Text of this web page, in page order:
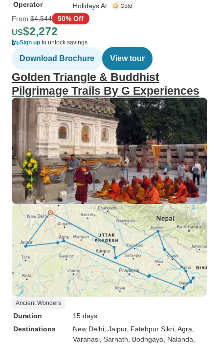
Operator
Holidays At
From $4,544 50% Off
US$2,272
Sign up to unlock savings
Download Brochure View tour
Golden Triangle & Buddhist
Pilgrimage Trails By G Experiences
Ancient Wonders
Duration
15 days
Destinations
New Delhi , Jaipur, Fatehpur Sikri , Agra
Varanasi , Sarnath , Bodhgaya , Nalanda